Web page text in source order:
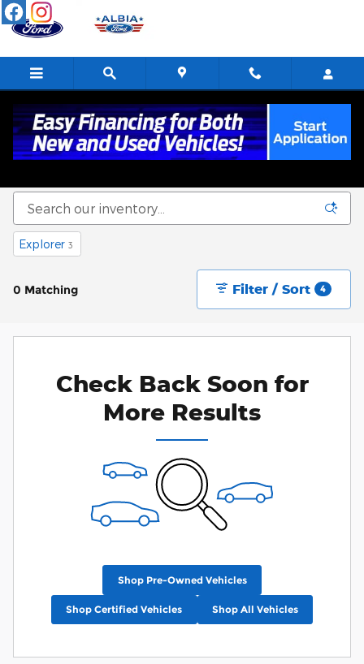
Skip to main content
New Ford Cars, Trucks & SUVs For Sale in
Explorer 3
0 Matching Filter / Sort 4
Check Back Soon for
More Results
Shop Pre-Owned Vehicles
Shop Certified Vehicles Shop All Vehicles